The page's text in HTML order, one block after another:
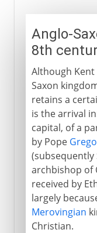
Anglo-
8th
Although
Saxon
retains a
is the arrival
capital, of a
by Pope
archbishop of
received by
largely
Merovingian
Christian.